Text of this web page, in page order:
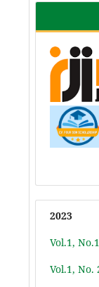
2023
Vol.1,
Vol.1, No.